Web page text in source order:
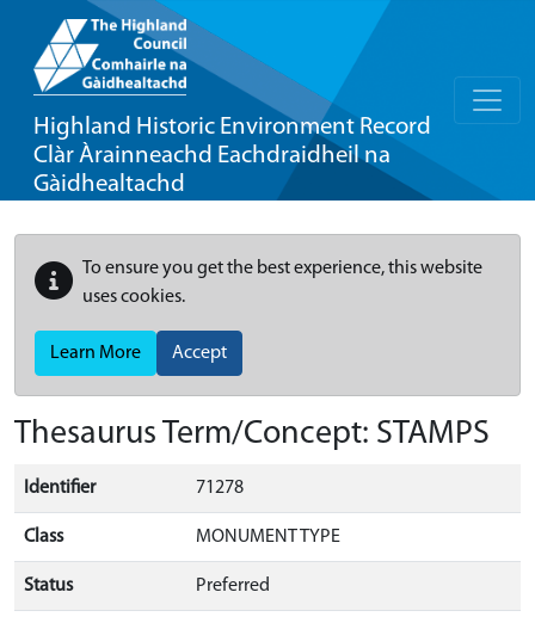
Highland Historic Environment Record
Clàr Àrainneachd Eachdraidheil na
Gàidhealtachd
To ensure you get the best experience, this website
uses cookies.
Learn More Accept
Thesaurus Term/Concept: STAMPS
Identifier 71278
Class MONUMENT TYPE
Status Preferred